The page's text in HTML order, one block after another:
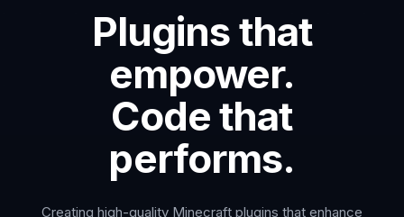
Plugins that
empower.
Code that
performs.
Creating high-quality Minecraft plugins that enhance